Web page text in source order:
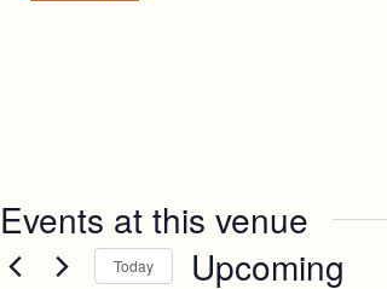
Events at this venue
Today Upcoming